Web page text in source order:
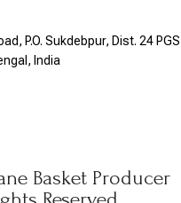
P.O. Sukdebpur, Dist. 24 PGS
India
Basket Producer